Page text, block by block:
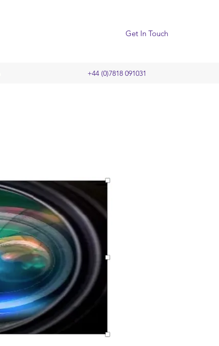
Get In Touch
+44 (0)7818 091031